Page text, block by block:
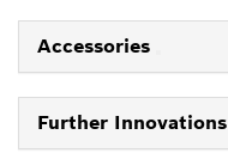
Accessories
Further Innovations